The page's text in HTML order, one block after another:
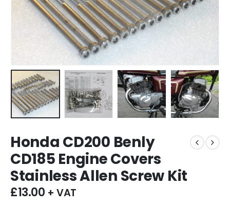
Honda CD200 Benly
CD185 Engine Covers
Stainless Allen Screw Kit
£13.00 + VAT